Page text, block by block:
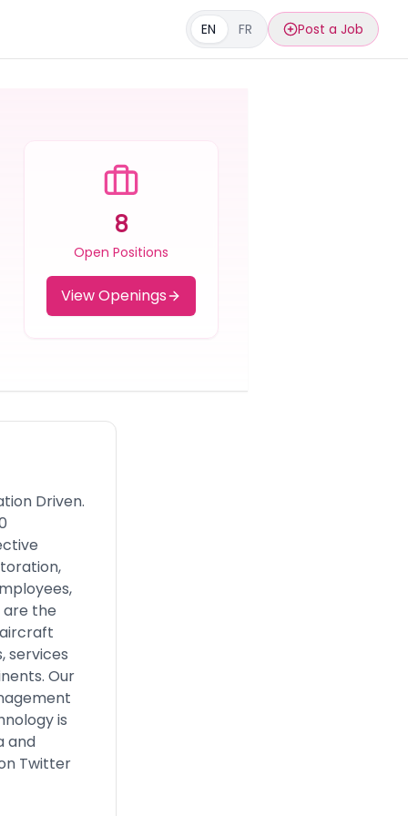
EN FR Post a Job
8
Open Positions
View Openings
Driven.
are the
services
Our
is
and
Twitter